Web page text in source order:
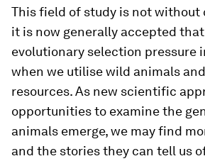
This field of study is not without
it is now generally accepted
evolutionary selection pressure
when we utilise wild animals
resources. As new scientific
opportunities to examine the
animals emerge, we may find
and the stories they can tell us